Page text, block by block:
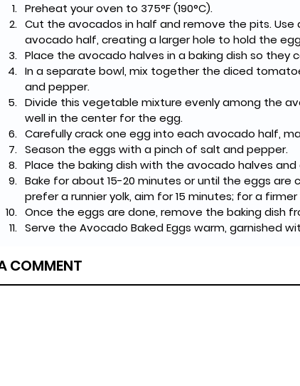
Preheat your oven to 375°F (190°C).
Cut the avocados in half and remove the pits.
avocado half, creating a larger hole to hold the
Place the avocado halves in a baking dish so they
In a separate bowl, mix together the diced
and pepper.
Divide this vegetable mixture evenly among the
well in the center for the egg.
Carefully crack one egg into each avocado half,
Season the eggs with a pinch of salt and pepper.
Place the baking dish with the avocado halves
Bake for about 15-20 minutes or until the eggs
prefer a runnier yolk, aim for 15 minutes; for a
Once the eggs are done, remove the baking dish
Serve the Avocado Baked Eggs warm, garnished
COMMENT